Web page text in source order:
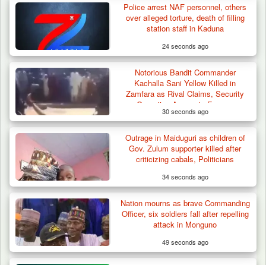
Police arrest NAF personnel, others
over alleged torture, death of filling
station staff in Kaduna
24 seconds ago
Notorious Bandit Commander
Kachalla Sani Yellow Killed in
Zamfara as Rival Claims, Security
Operation Accounts Emerge
30 seconds ago
Outrage in Maiduguri as children of
Gov. Zulum supporter killed after
criticizing cabals, Politicians
34 seconds ago
Nation mourns as brave Commanding
Officer, six soldiers fall after repelling
attack in Monguno
49 seconds ago